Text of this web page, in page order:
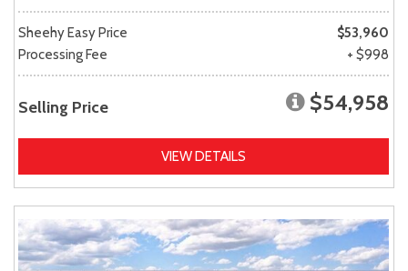
Sheehy Easy Price
$53,960
Processing Fee
+ $998
Selling Price $54,958
VIEW DETAILS